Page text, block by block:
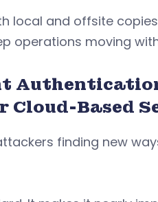
local and offsite
operations moving
Cloud-Based
finding new